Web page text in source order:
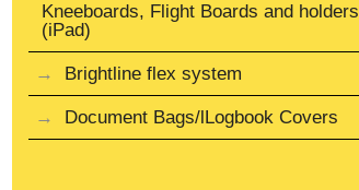
Kneeboards, Flight Boards and holders
(iPad)
Brightline flex system
Document Bags/lLogbook Covers